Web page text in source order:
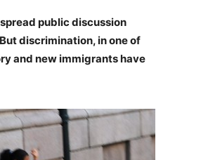
public discussion
discrimination, in one of
and new immigrants have